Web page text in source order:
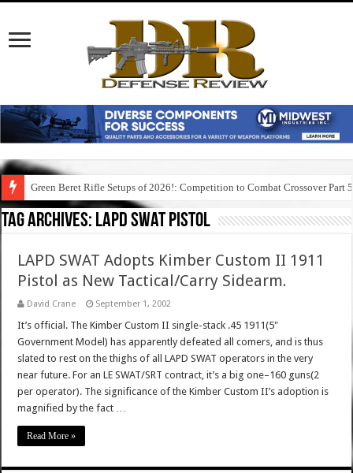
Green Beret Rifle Setups of 2026!: Competition to Combat Crossover Part 5
Tag Archives: lapd swat pistol
LAPD SWAT Adopts Kimber Custom II 1911
Pistol as New Tactical/Carry Sidearm.
David Crane September 1, 2002
It’s official. The Kimber Custom II single-stack .45 1911(5"
Government Model) has apparently defeated all comers, and is thus
slated to rest on the thighs of all LAPD SWAT operators in the very
near future. For an LE SWAT/SRT contract, it’s a big one–160 guns(2
per operator). The significance of the Kimber Custom II’s adoption is
magnified by the fact …
Read More »